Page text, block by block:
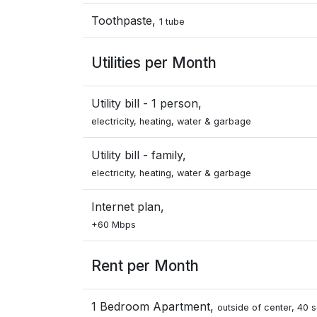
Toothpaste, 1 tube
Utilities per Month
Utility bill - 1 person,
electricity, heating, water & garbage
Utility bill - family,
electricity, heating, water & garbage
Internet plan,
+60 Mbps
Rent per Month
1 Bedroom Apartment, outside of center, 40